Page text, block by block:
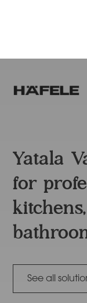
Yatala
for
See all